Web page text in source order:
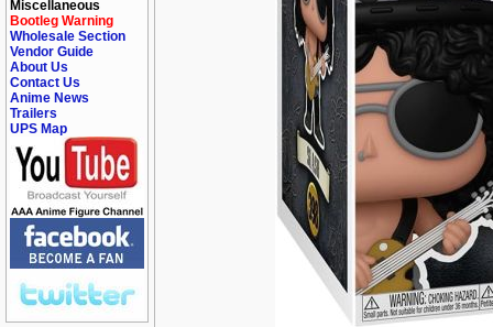
Miscellaneous
Bootleg Warning
Wholesale Section
Vendor Guide
About Us
Contact Us
Anime News
Trailers
UPS Map